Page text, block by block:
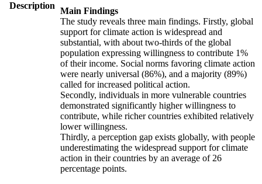
Description
Main Findings
The study reveals three main findings. Firstly, global
support for climate action is widespread and
substantial, with about two-thirds of the global
population expressing willingness to contribute 1%
of their income. Social norms favoring climate action
were nearly universal (86%), and a majority (89%)
called for increased political action.
Secondly, individuals in more vulnerable countries
demonstrated significantly higher willingness to
contribute, while richer countries exhibited relatively
lower willingness.
Thirdly, a perception gap exists globally, with people
underestimating the widespread support for climate
action in their countries by an average of 26
percentage points.